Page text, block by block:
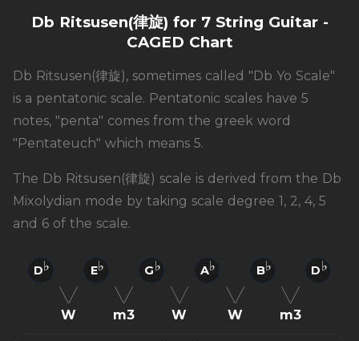
Db Ritsusen(律旋) for 7 String Guitar -
CAGED Chart
Db Ritsusen(律旋), sometimes called "Db Yo Scale"
is a pentatonic scale. Pentatonic scales have 5
notes, "penta" comes from the greek word
"Pentateuch" which means 5.
The Db Ritsusen(律旋) scale is derived from the Db
Mixolydian mode by taking scale degree 1, 2, 4, 5
and 6 of the scale.
D E G A B D
W m3 W W m3